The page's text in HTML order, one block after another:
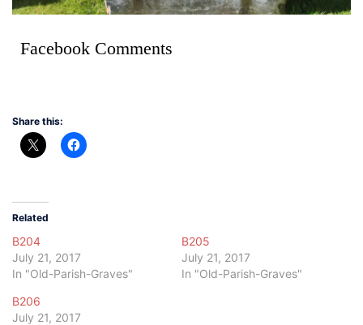
Facebook Comments
Share this:
Related
B204
July 21, 2017
In "Old-Parish-Graves"
B205
July 21, 2017
In "Old-Parish-Graves"
B206
July 21, 2017